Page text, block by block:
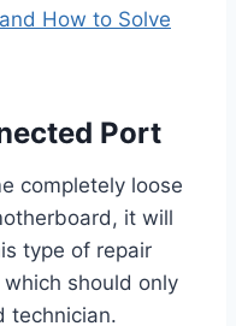
How to Solve
Port
completely loose
it will
type of repair
should only
technician.